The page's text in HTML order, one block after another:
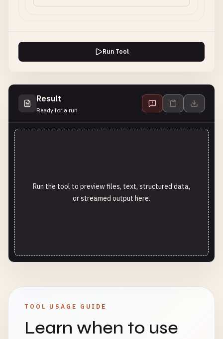
Run Tool
Result
Ready for a run
Run the tool to preview files, text, structured data,
or streamed output here.
TOOL USAGE GUIDE
Learn when to use